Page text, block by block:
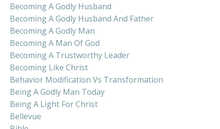
Becoming A Godly Husband
Becoming A Godly Husband And Father
Becoming A Godly Man
Becoming A Man Of God
Becoming A Trustworthy Leader
Becoming Like Christ
Behavior Modification Vs Transformation
Being A Godly Man Today
Being A Light For Christ
Bellevue